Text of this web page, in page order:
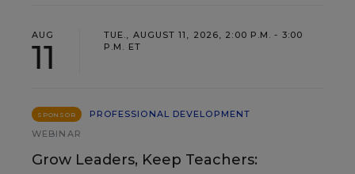
AUG
11
TUE., AUGUST 11, 2026, 2:00 P.M. - 3:00
P.M. ET
SPONSOR
PROFESSIONAL DEVELOPMENT
WEBINAR
Grow Leaders, Keep Teachers: